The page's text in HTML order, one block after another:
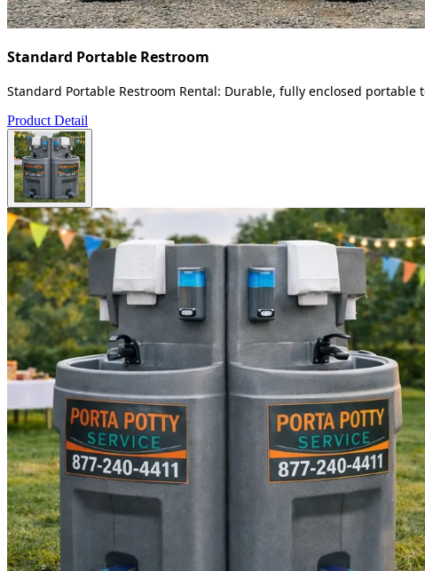
Standard Portable Restroom
Standard Portable Restroom Rental: Durable, fully enclosed
Product Detail